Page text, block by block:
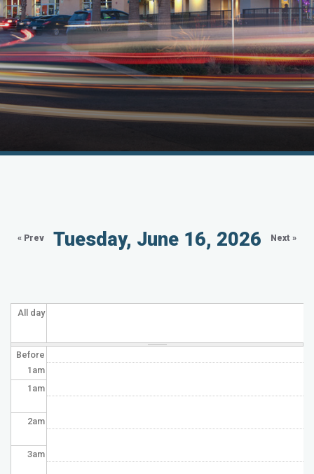
Tuesday, June 16, 2026
« Prev Next »
All day
Before
1 am
1 am
2am
3am